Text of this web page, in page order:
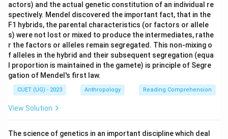
actors) and the actual genetic constitution of an individual re
spectively. Mendel discovered the important fact, that in the
F1 hybrids, the parental characteristics (or factors or allele
s) were not lost or mixed to produce the intermediates, rathe
r the factors or alleles remain segregated. This non-mixing o
f alleles in the hybrid and their subsequent segregation (equa
l proportion is maintained in the gamete) is principle of Segre
gation of Mendel's first law.
CUET (UG) - 2023 Anthropology Reading Comprehension
View Solution
The science of genetics in an important discipline which deal